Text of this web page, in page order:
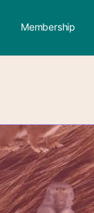
Membership